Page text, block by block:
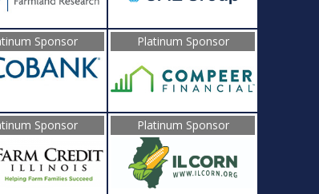
Sponsor Platinum Sponsor
Sponsor Platinum Sponsor